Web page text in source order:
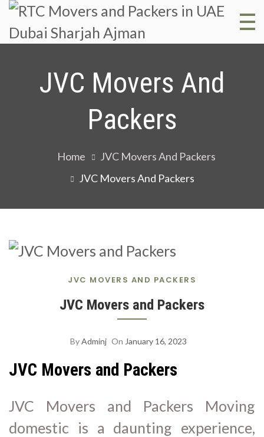
JVC Movers And
Packers
Home
JVC Movers And Packers
JVC Movers And Packers
JVC MOVERS AND PACKERS
JVC Movers and Packers
ByAdminj On January 16, 2023
JVC Movers and Packers
JVC Movers and Packers Moving
domestic is a daunting experience,